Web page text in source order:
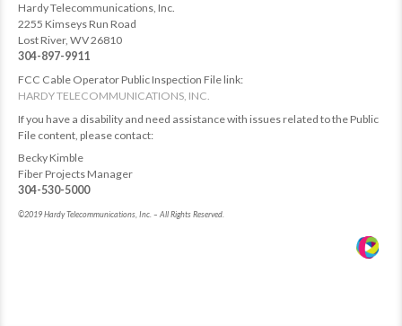
Hardy Telecommunications, Inc.
2255 Kimseys Run Road
Lost River, WV 26810
304-897-9911
FCC Cable Operator Public Inspection File link:
HARDY TELECOMMUNICATIONS, INC.
If you have a disability and need assistance with issues related to the Public
File content, please contact:
Becky Kimble
Fiber Projects Manager
304-530-5000
©2019 Hardy Telecommunications, Inc. – All Rights Reserved.